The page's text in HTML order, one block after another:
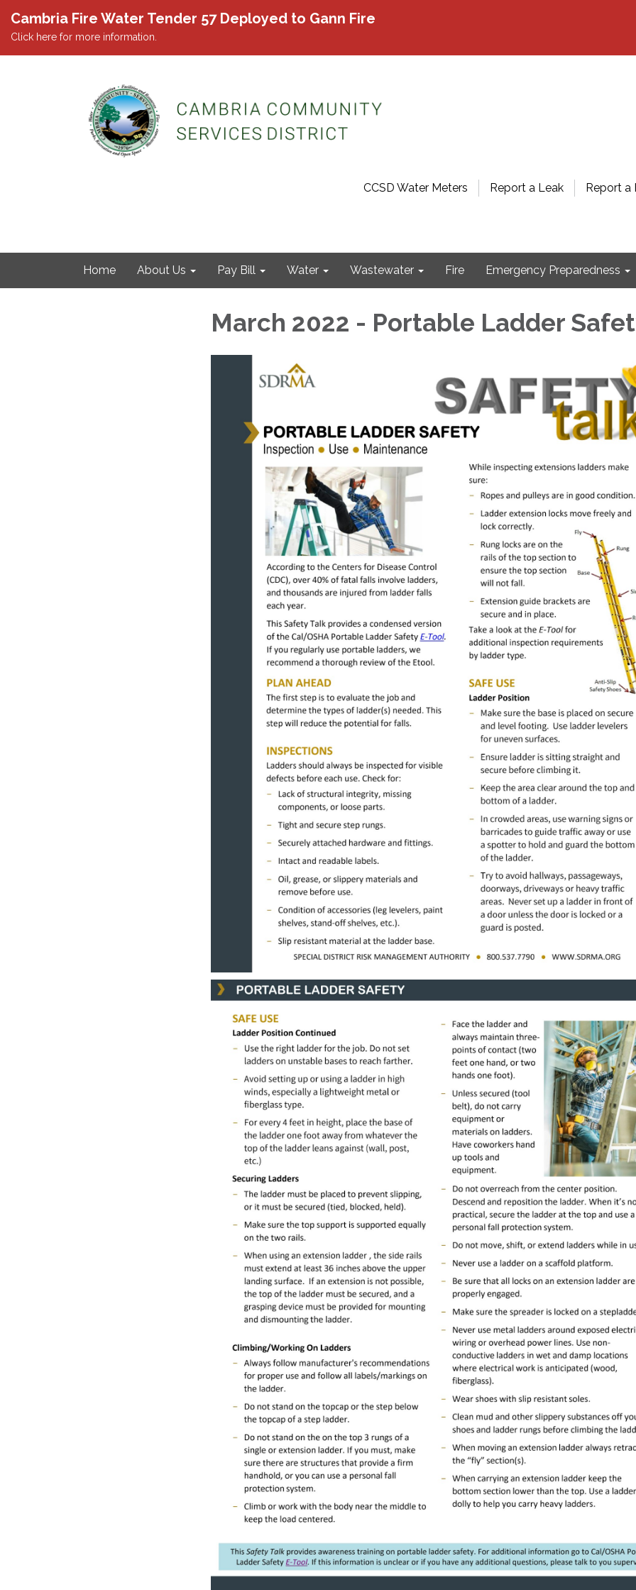
Cambria Fire Water Tender 57 Deployed to Gann Fire
Click here for more information.
CCSD Water Meters Report a Leak Report a
Home About Us Pay Bill Water Wastewater Fire Emergency Preparedness
March 2022 - Portable Ladder